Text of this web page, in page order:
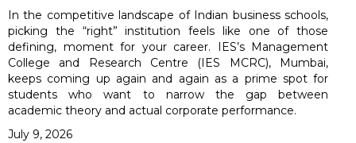
In the competitive landscape of Indian business schools,
picking the “right” institution feels like one of those
defining, moment for your career. IES’s Management
College and Research Centre (IES MCRC), Mumbai,
keeps coming up again and again as a prime spot for
students who want to narrow the gap between
academic theory and actual corporate performance.
July 9, 2026